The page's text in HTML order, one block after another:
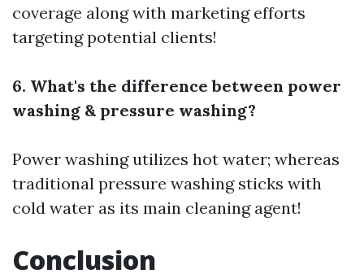
coverage along with marketing efforts
targeting potential clients!
6. What's the difference between power
washing & pressure washing?
Power washing utilizes hot water; whereas
traditional pressure washing sticks with
cold water as its main cleaning agent!
Conclusion